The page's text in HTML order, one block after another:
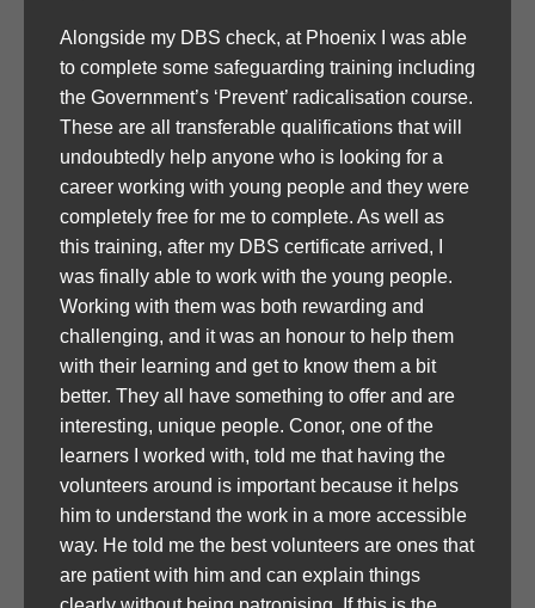
Alongside my DBS check, at Phoenix I was able
to complete some safeguarding training including
the Government’s ‘Prevent’ radicalisation course.
These are all transferable qualifications that will
undoubtedly help anyone who is looking for a
career working with young people and they were
completely free for me to complete. As well as
this training, after my DBS certificate arrived, I
was finally able to work with the young people.
Working with them was both rewarding and
challenging, and it was an honour to help them
with their learning and get to know them a bit
better. They all have something to offer and are
interesting, unique people. Conor, one of the
learners I worked with, told me that having the
volunteers around is important because it helps
him to understand the work in a more accessible
way. He told me the best volunteers are ones that
are patient with him and can explain things